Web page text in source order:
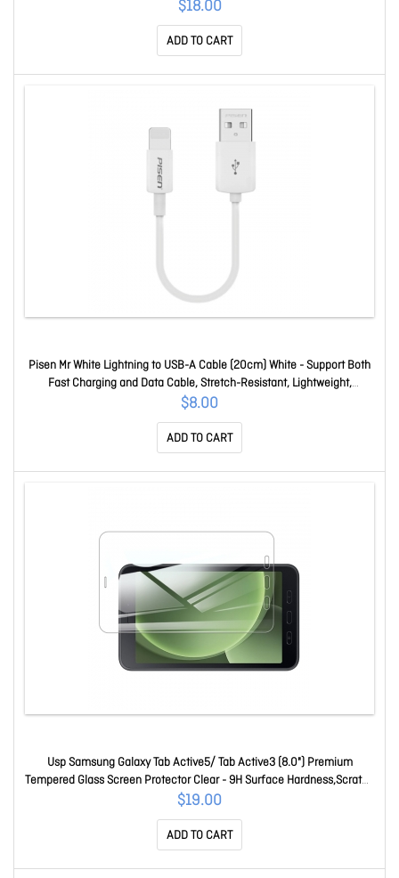
ShockProof ACMB153A
$18.00
ADD TO CART
Pisen Mr White Lightning to USB-A Cable (20cm) White - Support Both
Fast Charging and Data Cable, Stretch-Resistant, Lightweight,
iPhone/iPad/MacBook 6.90E+12
$8.00
ADD TO CART
Usp Samsung Galaxy Tab Active5/ Tab Active3 (8.0") Premium
Tempered Glass Screen Protector Clear - 9H Surface Hardness,Scratch
Resistant SPUSTABACTIVE5
$19.00
ADD TO CART